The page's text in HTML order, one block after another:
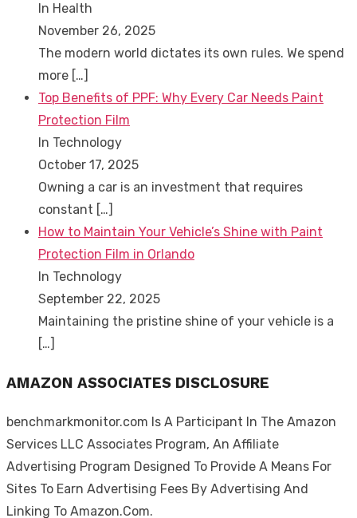
In Health
November 26, 2025
The modern world dictates its own rules. We spend
more […]
Top Benefits of PPF: Why Every Car Needs Paint
Protection Film
In Technology
October 17, 2025
Owning a car is an investment that requires
constant […]
How to Maintain Your Vehicle’s Shine with Paint
Protection Film in Orlando
In Technology
September 22, 2025
Maintaining the pristine shine of your vehicle is a
[…]
AMAZON ASSOCIATES DISCLOSURE
benchmarkmonitor.com Is A Participant In The Amazon
Services LLC Associates Program, An Affiliate
Advertising Program Designed To Provide A Means For
Sites To Earn Advertising Fees By Advertising And
Linking To Amazon.Com.